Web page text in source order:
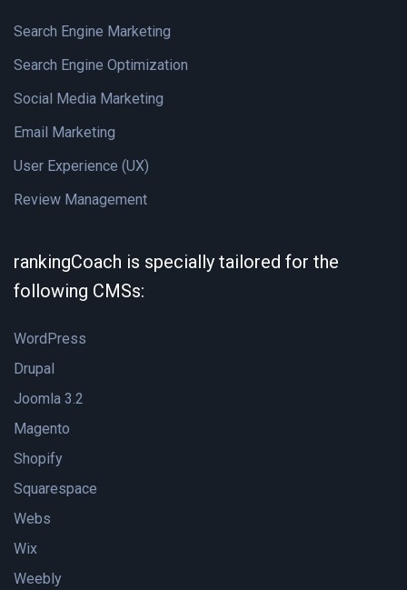
Search Engine Marketing
Search Engine Optimization
Social Media Marketing
Email Marketing
User Experience (UX)
Review Management
rankingCoach is specially tailored for the
following CMSs:
WordPress
Drupal
Joomla 3.2
Magento
Shopify
Squarespace
Webs
Wix
Weebly